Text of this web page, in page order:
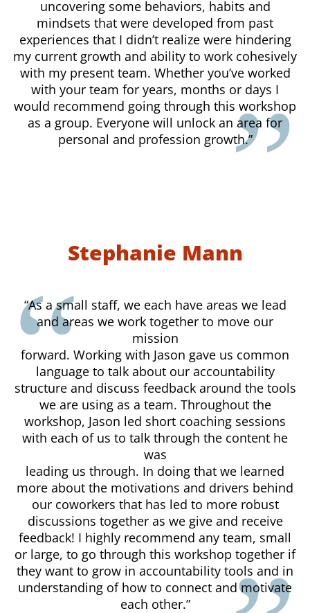
uncovering some behaviors, habits and
mindsets that were developed from past
experiences that I didn’t realize were hindering
my current growth and ability to work cohesively
with my present team. Whether you’ve worked
with your team for years, months or days I
would recommend going through this workshop
as a group. Everyone will unlock an area for
personal and profession growth.”
Stephanie Mann
“As a small staff, we each have areas we lead
and areas we work together to move our
mission
forward. Working with Jason gave us common
language to talk about our accountability
structure and discuss feedback around the tools
we are using as a team. Throughout the
workshop, Jason led short coaching sessions
with each of us to talk through the content he
was
leading us through. In doing that we learned
more about the motivations and drivers behind
our coworkers that has led to more robust
discussions together as we give and receive
feedback! I highly recommend any team, small
or large, to go through this workshop together if
they want to grow in accountability tools and in
understanding of how to connect and motivate
each other.”